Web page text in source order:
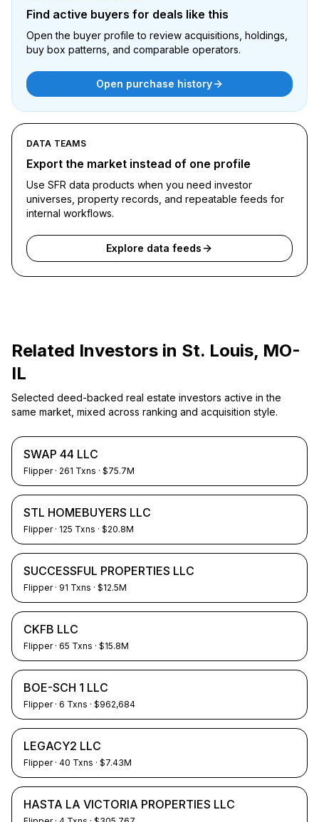
Find active buyers for deals like this
Open the buyer profile to review acquisitions, holdings,
buy box patterns, and comparable operators.
Open purchase history
DATA TEAMS
Export the market instead of one profile
Use SFR data products when you need investor
universes, property records, and repeatable feeds for
internal workflows.
Explore data feeds
Related Investors in St. Louis, MO-
IL
Selected deed-backed real estate investors active in the
same market, mixed across ranking and acquisition style.
SWAP 44 LLC
Flipper· 261 Txns · $75.7M
STL HOMEBUYERS LLC
Flipper· 125 Txns · $20.8M
SUCCESSFUL PROPERTIES LLC
Flipper· 91 Txns · $12.5M
CKFB LLC
Flipper· 65 Txns · $15.8M
BOE-SCH 1 LLC
Flipper· 6 Txns · $962,684
LEGACY2 LLC
Flipper· 40 Txns · $7.43M
HASTA LA VICTORIA PROPERTIES LLC